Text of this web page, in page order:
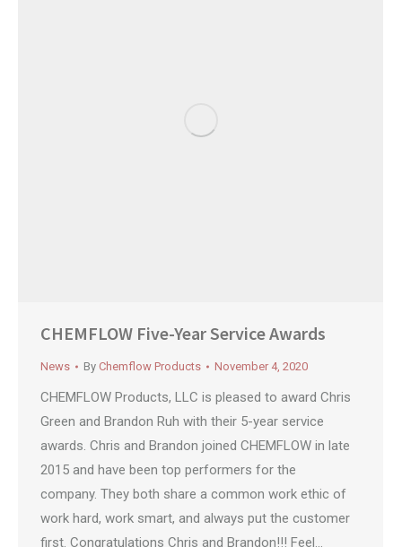
CHEMFLOW Five-Year Service Awards
News By Chemflow Products November 4, 2020
CHEMFLOW Products, LLC is pleased to award Chris
Green and Brandon Ruh with their 5-year service
awards. Chris and Brandon joined CHEMFLOW in late
2015 and have been top performers for the
company. They both share a common work ethic of
work hard, work smart, and always put the customer
first. Congratulations Chris and Brandon!!! Feel…